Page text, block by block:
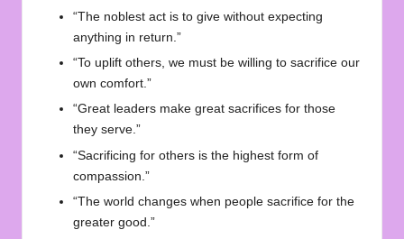
“The noblest act is to give without expecting
anything in return.”
“To uplift others, we must be willing to sacrifice our
own comfort.”
“Great leaders make great sacrifices for those
they serve.”
“Sacrificing for others is the highest form of
compassion.”
“The world changes when people sacrifice for the
greater good.”